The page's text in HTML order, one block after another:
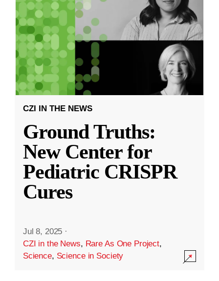
CZI IN THE NEWS
Ground Truths:
New Center for
Pediatric CRISPR
Cures
Jul 8, 2025 ·
CZI in the News, Rare As One Project,
Science, Science in Society